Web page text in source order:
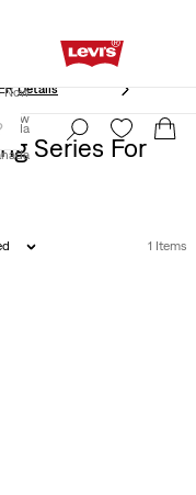
NowDetails
Now
Series For
1 Items